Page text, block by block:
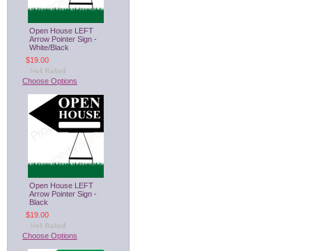
Open House LEFT
Arrow Pointer Sign -
White/Black
$19.00
Choose Options
Open House LEFT
Arrow Pointer Sign -
Black
$19.00
Choose Options